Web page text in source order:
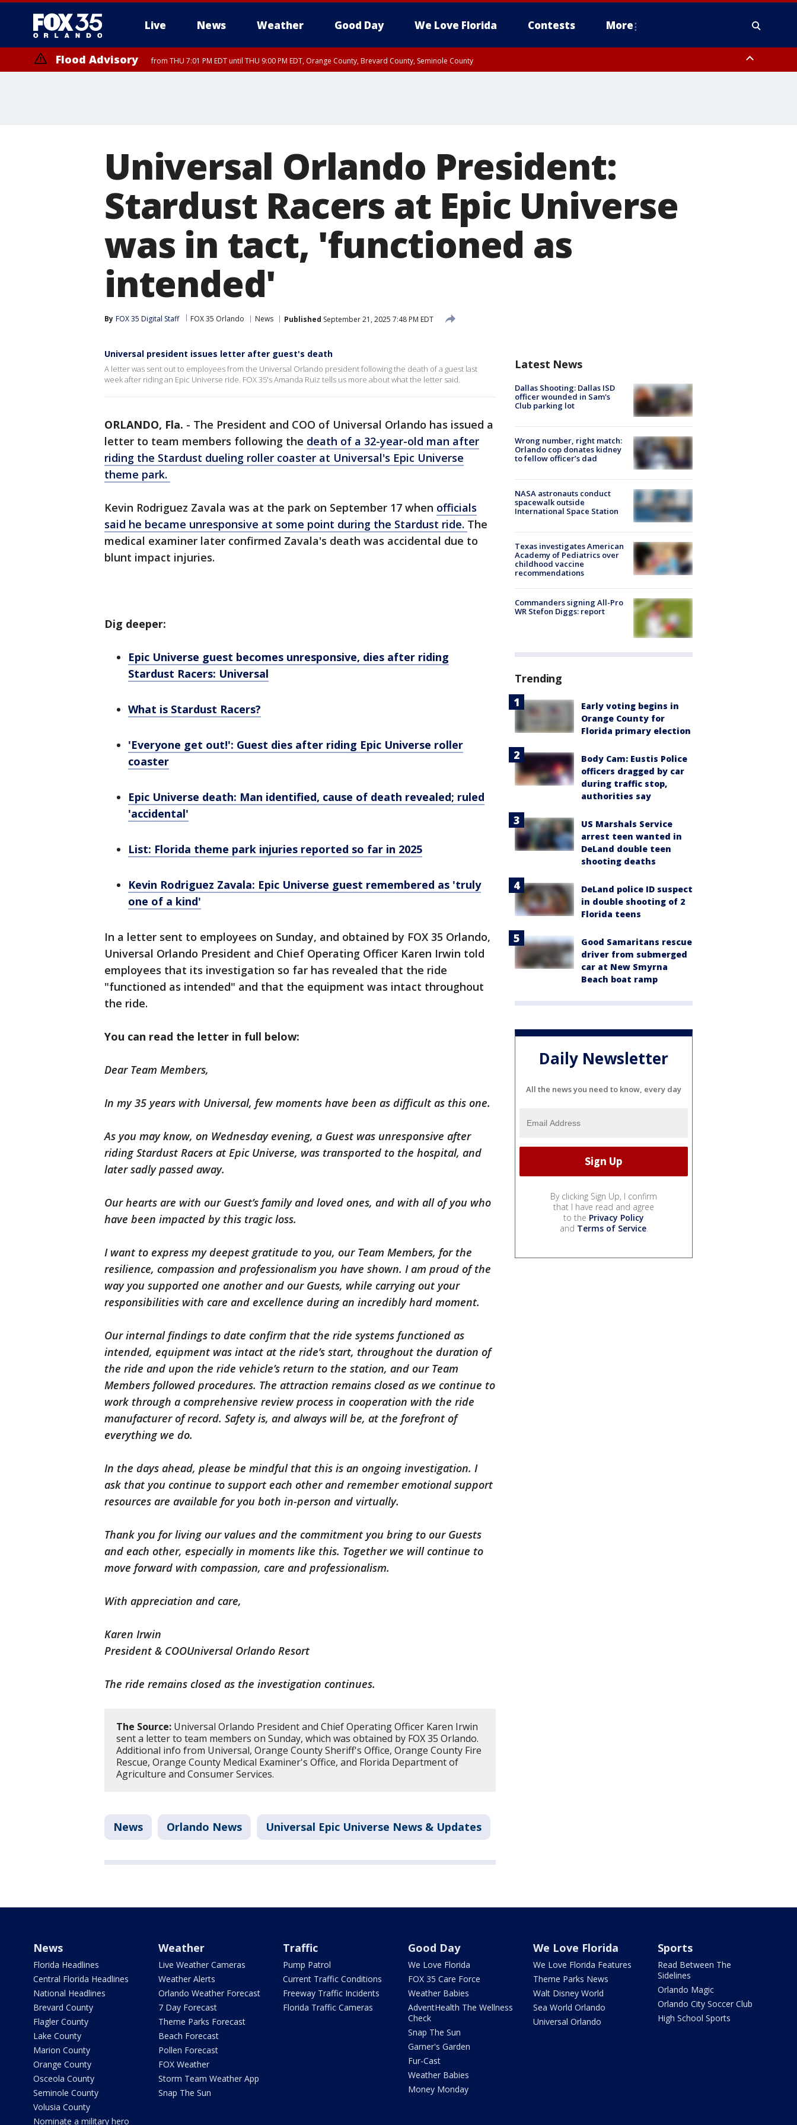
Live News Weather Good Day We Love Florida Contests More
Flood Advisory from THU 7:01 PM EDT until THU 9:00 PM EDT, Orange County, Brevard County, Seminole County
Universal Orlando President:
Stardust Racers at Epic Universe
was in tact, 'functioned as
intended'
By FOX 35 Digital Staff FOX 35 Orlando News Published September 21, 2025 7:48 PM EDT
Universal president issues letter after guest's death
A letter was sent out to employees from the Universal Orlando president following the death of a guest last
week after riding an Epic Universe ride. FOX 35's Amanda Ruiz tells us more about what the letter said.
ORLANDO, Fla. - The President and COO of Universal Orlando has issued a
letter to team members following the death of a 32-year-old man after
riding the Stardust dueling roller coaster at Universal's Epic Universe
theme park.
Kevin Rodriguez Zavala was at the park on September 17 when officials
said he became unresponsive at some point during the Stardust ride. The
medical examiner later confirmed Zavala's death was accidental due to
blunt impact injuries.
Dig deeper:
Epic Universe guest becomes unresponsive, dies after riding
Stardust Racers: Universal
What is Stardust Racers?
'Everyone get out!': Guest dies after riding Epic Universe roller
coaster
Epic Universe death: Man identified, cause of death revealed; ruled
'accidental'
List: Florida theme park injuries reported so far in 2025
Kevin Rodriguez Zavala: Epic Universe guest remembered as 'truly
one of a kind'
In a letter sent to employees on Sunday, and obtained by FOX 35 Orlando,
Universal Orlando President and Chief Operating Officer Karen Irwin told
employees that its investigation so far has revealed that the ride
"functioned as intended" and that the equipment was intact throughout
the ride.
You can read the letter in full below:
Dear Team Members,
In my 35 years with Universal, few moments have been as difficult as this one.
As you may know, on Wednesday evening, a Guest was unresponsive after
riding Stardust Racers at Epic Universe, was transported to the hospital, and
later sadly passed away.
Our hearts are with our Guest’s family and loved ones, and with all of you who
have been impacted by this tragic loss.
I want to express my deepest gratitude to you, our Team Members, for the
resilience, compassion and professionalism you have shown. I am proud of the
way you supported one another and our Guests, while carrying out your
responsibilities with care and excellence during an incredibly hard moment.
Our internal findings to date confirm that the ride systems functioned as
intended, equipment was intact at the ride’s start, throughout the duration of
the ride and upon the ride vehicle’s return to the station, and our Team
Members followed procedures. The attraction remains closed as we continue to
work through a comprehensive review process in cooperation with the ride
manufacturer of record. Safety is, and always will be, at the forefront of
everything we do.
In the days ahead, please be mindful that this is an ongoing investigation. I
ask that you continue to support each other and remember emotional support
resources are available for you both in-person and virtually.
Thank you for living our values and the commitment you bring to our Guests
and each other, especially in moments like this. Together we will continue to
move forward with compassion, care and professionalism.
With appreciation and care,
Karen Irwin
President & COOUniversal Orlando Resort
The ride remains closed as the investigation continues.
The Source: Universal Orlando President and Chief Operating Officer Karen Irwin
sent a letter to team members on Sunday, which was obtained by FOX 35 Orlando.
Additional info from Universal, Orange County Sheriff's Office, Orange County Fire
Rescue, Orange County Medical Examiner's Office, and Florida Department of
Agriculture and Consumer Services.
News Orlando News Universal Epic Universe News & Updates
Latest News
Dallas Shooting: Dallas ISD
officer wounded in Sam's
Club parking lot
Wrong number, right match:
Orlando cop donates kidney
to fellow officer’s dad
NASA astronauts conduct
spacewalk outside
International Space Station
Texas investigates American
Academy of Pediatrics over
childhood vaccine
recommendations
Commanders signing All-Pro
WR Stefon Diggs: report
Trending
Early voting begins in
Orange County for
Florida primary election
Body Cam: Eustis Police
officers dragged by car
during traffic stop,
authorities say
US Marshals Service
arrest teen wanted in
DeLand double teen
shooting deaths
DeLand police ID suspect
in double shooting of 2
Florida teens
Good Samaritans rescue
driver from submerged
car at New Smyrna
Beach boat ramp
Daily Newsletter
All the news you need to know, every day
By clicking Sign Up, I confirm
that I have read and agree
to the Privacy Policy
and Terms of Service.
News
Florida Headlines
Central Florida Headlines
National Headlines
Brevard County
Flagler County
Lake County
Marion County
Orange County
Osceola County
Seminole County
Volusia County
Nominate a military hero
Weather
Live Weather Cameras
Weather Alerts
Orlando Weather Forecast
7 Day Forecast
Theme Parks Forecast
Beach Forecast
Pollen Forecast
FOX Weather
Storm Team Weather App
Snap The Sun
Traffic
Pump Patrol
Current Traffic Conditions
Freeway Traffic Incidents
Florida Traffic Cameras
Good Day
We Love Florida
FOX 35 Care Force
Weather Babies
AdventHealth The Wellness
Check
Snap The Sun
Garner's Garden
Fur-Cast
Weather Babies
Money Monday
We Love Florida
We Love Florida Features
Theme Parks News
Walt Disney World
Sea World Orlando
Universal Orlando
Sports
Read Between The
Sidelines
Orlando Magic
Orlando City Soccer Club
High School Sports